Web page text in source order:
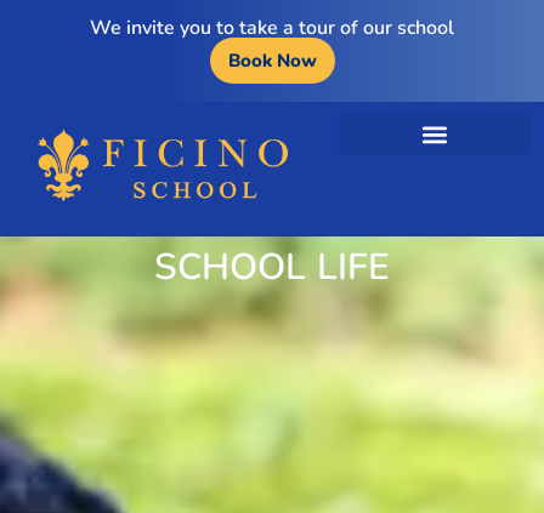
We invite you to take a tour of our school
Book Now
SCHOOL LIFE